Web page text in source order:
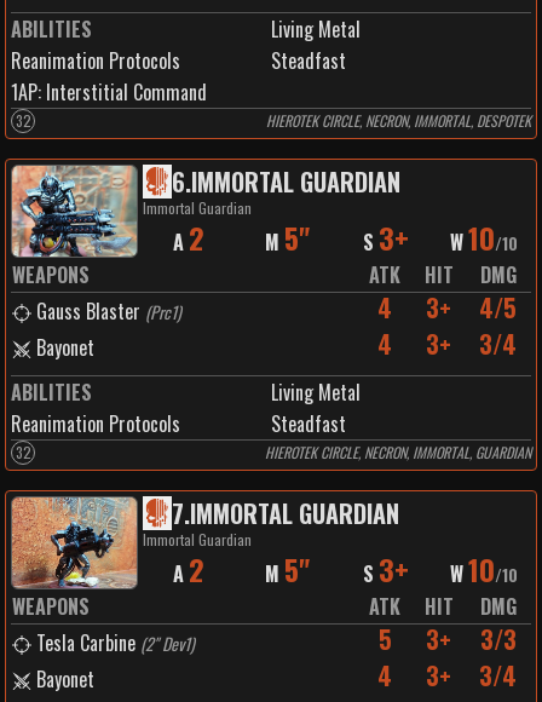
ABILITIES
Living Metal
Reanimation Protocols
Steadfast
1AP: Interstitial Command
32 HIEROTEK CIRCLE, NECRON, IMMORTAL, DESPOTEK
6.IMMORTAL GUARDIAN
Immortal Guardian
A 2 M 5" S 3+ W10/10
WEAPONS ATK HIT
DMG
Gauss Blaster (Prc1) 4 3+ 4/5
Bayonet 4 3+ 3/4
ABILITIES
Living Metal
Reanimation Protocols
Steadfast
32 HIEROTEK CIRCLE, NECRON, IMMORTAL, GUARDIAN
7.IMMORTAL GUARDIAN
Immortal Guardian
A 2 M 5" S 3+ W10/10
WEAPONS ATK HIT
DMG
Tesla Carbine (2" Dev1) 5 3+ 3/3
Bayonet 4 3+ 3/4